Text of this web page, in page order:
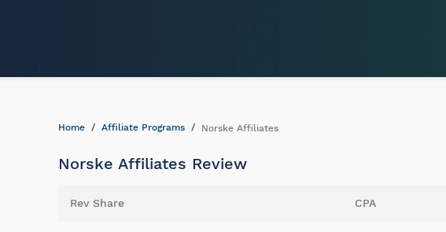
Home Affiliate Programs Norske Affiliates
Norske Affiliates Review
Rev Share CPA